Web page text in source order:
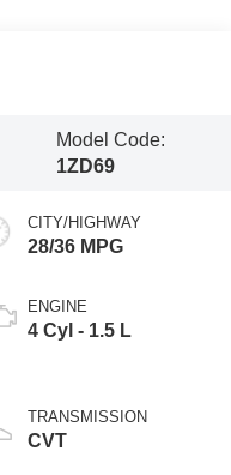
Model Code:
1ZD69
CITY/HIGHWAY
28/36 MPG
ENGINE
4 Cyl - 1.5 L
TRANSMISSION
CVT